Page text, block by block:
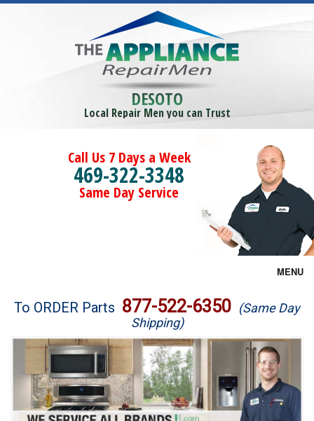
DESOTO
Local Repair Men you can Trust
Call Us 7 Days a Week
469-322-3348
Same Day Service
MENU
Brands
Washer Repair
Dryer Repair
To ORDER Parts 877-522-6350 (Same Day
Shipping)